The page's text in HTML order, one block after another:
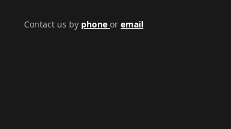
Contact us by phone or email